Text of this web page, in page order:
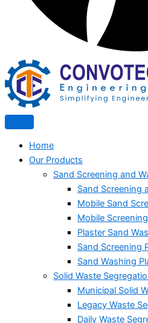
Home
Our Products
Sand Screening and
Sand Screening
Mobile Sand
Mobile
Plaster Sand
Sand Screening
Sand Washing
Solid Waste
Municipal Solid
Legacy Waste
Daily Waste